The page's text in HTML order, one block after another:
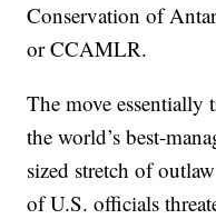
Conservation of
or CCAMLR.
The move essentially
the world’s best-
sized stretch of
of U.S. officials